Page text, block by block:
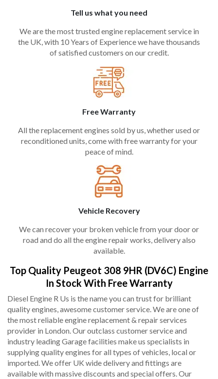
Tell us what you need
We are the most trusted engine replacement service in
the UK, with 10 Years of Experience we have thousands
of satisfied customers on our credit.
Free Warranty
All the replacement engines sold by us, whether used or
reconditioned units, come with free warranty for your
peace of mind.
Vehicle Recovery
We can recover your broken vehicle from your door or
road and do all the engine repair works, delivery also
available.
Top Quality Peugeot 308 9HR (DV6C) Engine
In Stock With Free Warranty
Diesel Engine R Us is the name you can trust for brilliant
quality engines, awesome customer service. We are one of
the most reliable engine replacement & repair services
provider in London. Our outclass customer service and
industry leading Garage facilities make us specialists in
supplying quality engines for all types of vehicles, local or
imported. We offer UK wide delivery and fittings are
available with massive discounts and special offers. Our